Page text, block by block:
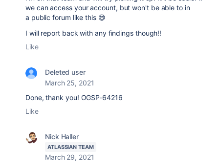
we can access your account, but won't be able to in
a public forum like this 😅
I will report back with any findings though!!
Like
Deleted user
March 25, 2021
Done, thank you! OGSP-64216
Like
Nick Haller
ATLASSIAN TEAM
March 29, 2021